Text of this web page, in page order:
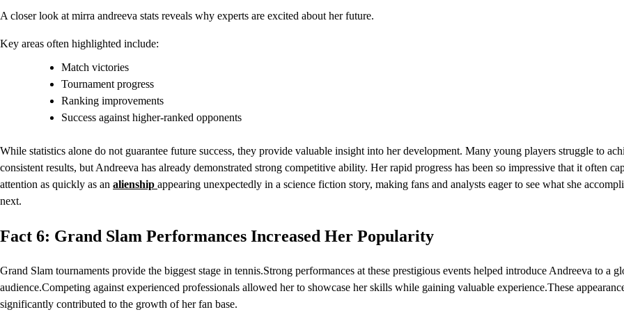
A closer look at mirra andreeva stats reveals why experts are excited about her future.
Key areas often highlighted include:
Match victories
Tournament progress
Ranking improvements
Success against higher-ranked opponents
While statistics alone do not guarantee future success, they provide valuable insight into her development. Many young players struggle to
consistent results, but Andreeva has already demonstrated strong competitive ability. Her rapid progress has been so impressive that it often
attention as quickly as an alienship appearing unexpectedly in a science fiction story, making fans and analysts eager to see what she
next.
Fact 6: Grand Slam Performances Increased Her Popularity
Grand Slam tournaments provide the biggest stage in tennis.Strong performances at these prestigious events helped introduce Andreeva to a
audience.Competing against experienced professionals allowed her to showcase her skills while gaining valuable experience.These
significantly contributed to the growth of her fan base.